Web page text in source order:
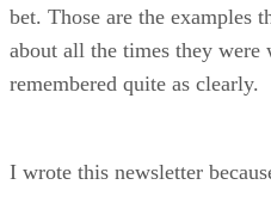
bet. Those are the examples
about all the times they were
remembered quite as clearly.
I wrote this newsletter